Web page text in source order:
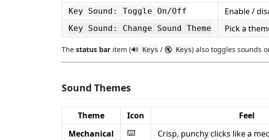
Key Sound: Toggle On/Off Enable /
Key Sound: Change Sound Theme Pick a
The status bar item (🔊 Keys / 🔇 Keys) also toggles sounds
Sound Themes
Theme Icon
Feel
Mechanical
⌨️
Crisp, punchy clicks like a